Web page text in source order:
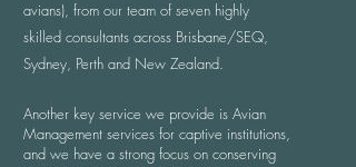
avians), from our team of seven highly
skilled consultants across Brisbane/SEQ,
Sydney, Perth and New Zealand.
Another key service we provide is Avian
Management services for captive institutions,
and we have a strong focus on conserving